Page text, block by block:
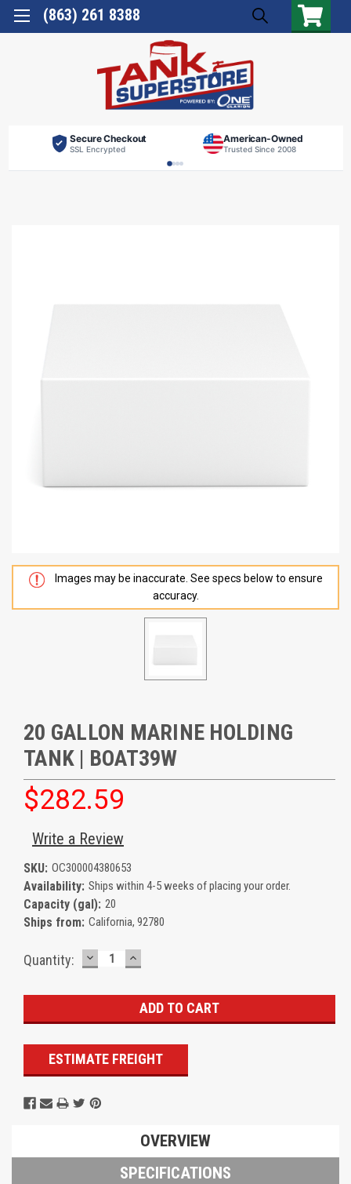
(863) 261 8388
Secure Checkout
SSL Encrypted
American-Owned
Trusted Since 2008
Images may be inaccurate. See specs below to ensure
accuracy.
20 GALLON MARINE HOLDING
TANK | BOAT39W
$282.59
Write a Review
SKU: OC300004380653
Availability: Ships within 4-5 weeks of placing your order.
Capacity (gal): 20
Ships from: California, 92780
Current
Quantity: DECREASE
QUANTITY:
INCREASE
QUANTITY:
ESTIMATE FREIGHT
OVERVIEW
SPECIFICATIONS